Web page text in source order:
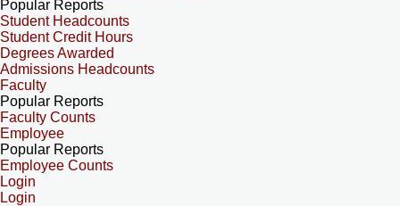
Popular Reports
Student Headcounts
Student Credit Hours
Degrees Awarded
Admissions Headcounts
Faculty
Popular Reports
Faculty Counts
Employee
Popular Reports
Employee Counts
Login
Login